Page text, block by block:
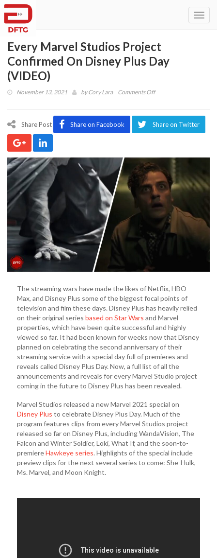
Every Marvel Studios Project
Confirmed On Disney Plus Day
(VIDEO)
November 13, 2021 byCory Lara Comments Offon
Studios
Disney
Plus
Day
(VIDEO)
Share Post Share on Facebook Share on Twitter
The streaming wars have made the likes of Netflix, HBO
Max, and Disney Plus some of the biggest focal points of
television and film these days. Disney Plus has heavily relied
on their original series based on Star Wars and Marvel
properties, which have been quite successful and highly
viewed so far. It had been known for weeks now that Disney
planned on celebrating the second anniversary of their
streaming service with a special day full of premieres and
reveals called Disney Plus Day. Now, a full list of all the
announcements and reveals for every Marvel Studio project
coming in the future to Disney Plus has been revealed.
Marvel Studios released a new Marvel 2021 special on
Disney Plus to celebrate Disney Plus Day. Much of the
program features clips from every Marvel Studios project
released so far on Disney Plus, including WandaVision, The
Falcon and Winter Soldier, Loki, What If, and the soon-to-
premiereHawkeye series. Highlights of the special include
preview clips for the next several series to come: She-Hulk,
Ms. Marvel, and Moon Knight.